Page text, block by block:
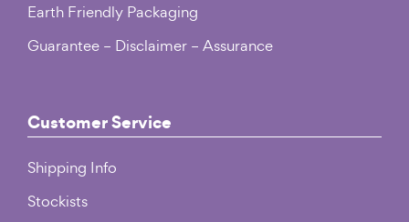
Earth Friendly Packaging
Guarantee – Disclaimer – Assurance
Customer Service
Shipping Info
Stockists